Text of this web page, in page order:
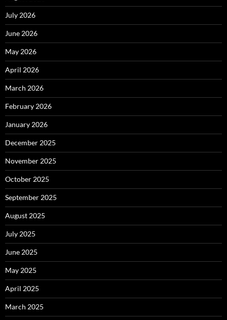
July 2026
June 2026
May 2026
April 2026
March 2026
February 2026
January 2026
December 2025
November 2025
October 2025
September 2025
August 2025
July 2025
June 2025
May 2025
April 2025
March 2025